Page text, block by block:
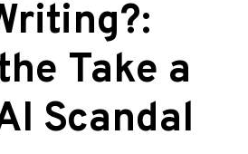
Take a
Scandal